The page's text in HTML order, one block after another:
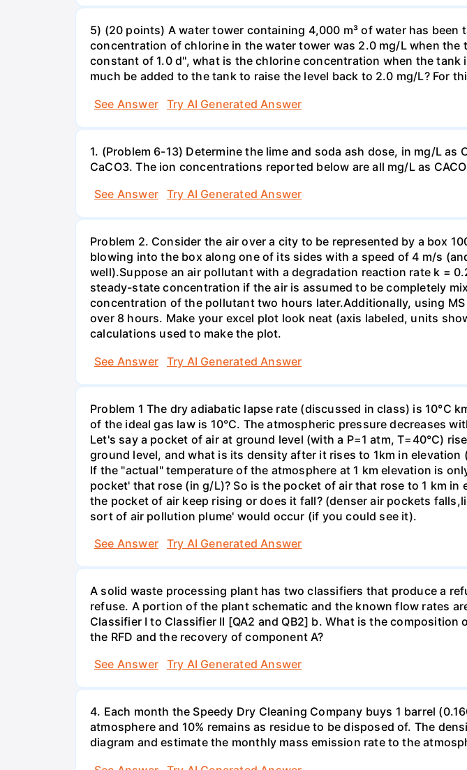
5) (20 points) A water tower containing 4,000 m³ of water has
concentration of chlorine in the water tower was 2.0 mg/L when
constant of 1.0 d'', what is the chlorine concentration when the
much be added to the tank to raise the level back to 2.0 mg/L? For
See Answer
Try AI Generated Answer
1. (Problem 6-13) Determine the lime and soda ash dose, in mg/L
CaCO3. The ion concentrations reported below are all mg/L as
See Answer
Try AI Generated Answer
Problem 2. Consider the air over a city to be represented by a box
blowing into the box along one of its sides with a speed of 4 m/s
well).Suppose an air pollutant with a degradation reaction rate k =
steady-state concentration if the air is assumed to be completely
concentration of the pollutant two hours later.Additionally, using
over 8 hours. Make your excel plot look neat (axis labeled, units
calculations used to make the plot.
See Answer
Try AI Generated Answer
Problem 1 The dry adiabatic lapse rate (discussed in class) is 10°C
of the ideal gas law is 10°C. The atmospheric pressure decreases
Let's say a pocket of air at ground level (with a P=1 atm, T=40°C)
ground level, and what is its density after it rises to 1km in
If the "actual" temperature of the atmosphere at 1 km elevation is
pocket' that rose (in g/L)? So is the pocket of air that rose to 1 km
the pocket of air keep rising or does it fall? (denser air pockets
sort of air pollution plume' would occur (if you could see it).
See Answer
Try AI Generated Answer
A solid waste processing plant has two classifiers that produce a
refuse. A portion of the plant schematic and the known flow rates
Classifier I to Classifier II [QA2 and QB2] b. What is the
the RFD and the recovery of component A?
See Answer
Try AI Generated Answer
4. Each month the Speedy Dry Cleaning Company buys 1 barrel
atmosphere and 10% remains as residue to be disposed of. The
diagram and estimate the monthly mass emission rate to the